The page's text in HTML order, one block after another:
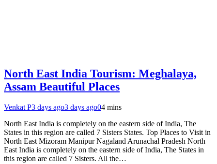
North East India Tourism: Meghalaya,
Assam Beautiful Places
Venkat P3 days ago3 days ago04 mins
North East India is completely on the eastern side of India, The
States in this region are called 7 Sisters States. Top Places to Visit in
North East Mizoram Manipur Nagaland Arunachal Pradesh North
East India is completely on the eastern side of India, The States in
this region are called 7 Sisters. All the…